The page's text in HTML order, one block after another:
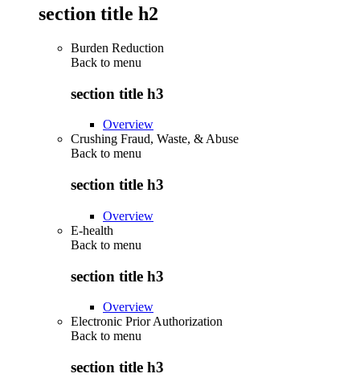
section title h2
Burden Reduction
Back to menu
section title h3
Overview
Crushing Fraud, Waste, & Abuse
Back to menu
section title h3
Overview
E-health
Back to menu
section title h3
Overview
Electronic Prior Authorization
Back to menu
section title h3